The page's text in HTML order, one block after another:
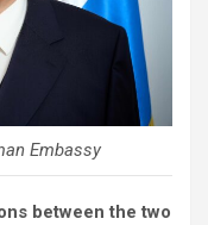
Embassy
between the two